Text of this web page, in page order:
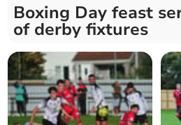
Boxing Day feast
of derby fixtures